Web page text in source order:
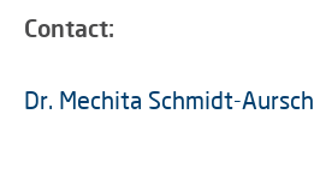
Contact:
Dr. Mechita Schmidt-Aursch